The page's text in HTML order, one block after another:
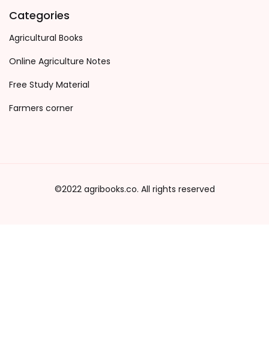
Categories
Agricultural Books
Online Agriculture Notes
Free Study Material
Farmers corner
©2022 agribooks.co. All rights reserved